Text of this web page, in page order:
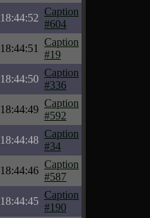
18:44:52
Caption
#604
18:44:51
Caption
#19
18:44:50
Caption
#336
18:44:49
Caption
#592
18:44:48
Caption
#34
18:44:46
Caption
#587
18:44:45
Caption
#190